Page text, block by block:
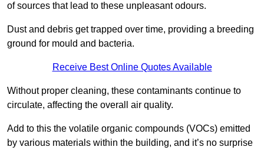
of sources that lead to these unpleasant odours.
Dust and debris get trapped over time, providing a breeding
ground for mould and bacteria.
Receive Best Online Quotes Available
Without proper cleaning, these contaminants continue to
circulate, affecting the overall air quality.
Add to this the volatile organic compounds (VOCs) emitted
by various materials within the building, and it’s no surprise